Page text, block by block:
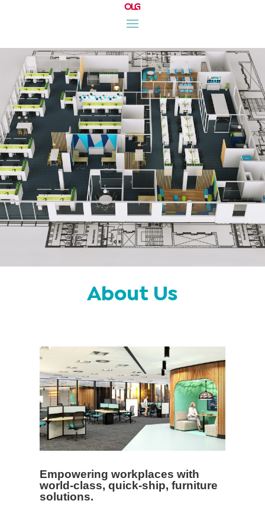
About Us
Empowering workplaces with
world-class, quick-ship, furniture
solutions.